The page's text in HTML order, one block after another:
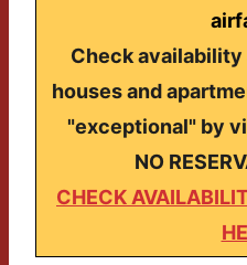
Check
houses and
"exceptional" by
NO
CHECK